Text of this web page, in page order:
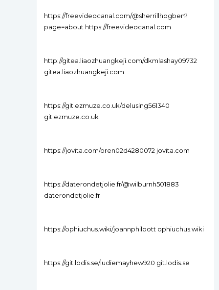
https://freevideocanal.com/@sherrillhogben?
page=about https://freevideocanal.com
http://gitea.liaozhuangkeji.com/dkmlashay09732
gitea.liaozhuangkeji.com
https://git.ezmuze.co.uk/delusing561340
git.ezmuze.co.uk
https://jovita.com/oren02d4280072 jovita.com
https://daterondetjolie.fr/@wilburnh501883
daterondetjolie.fr
https://ophiuchus.wiki/joannphilpott ophiuchus.wiki
https://git.lodis.se/ludiemayhew920 git.lodis.se